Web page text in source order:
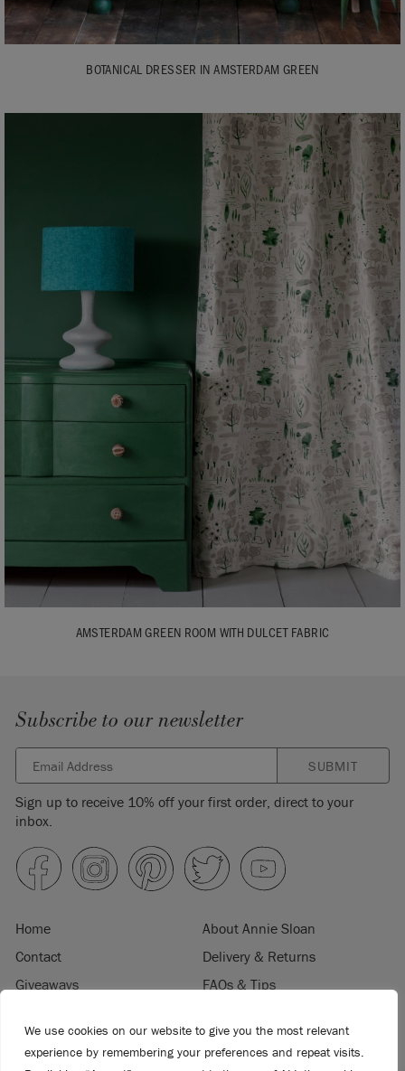
We use cookies on our website to give you the most relevant
experience by remembering your preferences and repeat visits.
BOTANICAL DRESSER IN AMSTERDAM GREEN
AMSTERDAM GREEN ROOM WITH DULCET FABRIC
Subscribe to our newsletter
SUBMIT
Sign up to receive 10% off your first order, direct to your
inbox.
Home
About Annie Sloan
Contact
Delivery & Returns
Giveaways
FAQs & Tips
Terms & Conditions
Become a Retailer